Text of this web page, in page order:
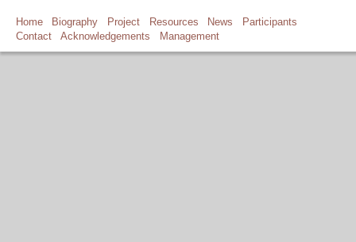
Home Biography Project Resources News
Participants
Contact
Acknowledgements Management